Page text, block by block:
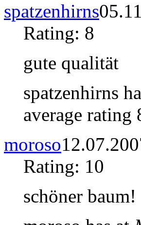
spatzenhirns
Rating: 8
gute qualität
spatzenhirns
average rating
moroso
Rating: 10
schöner baum!